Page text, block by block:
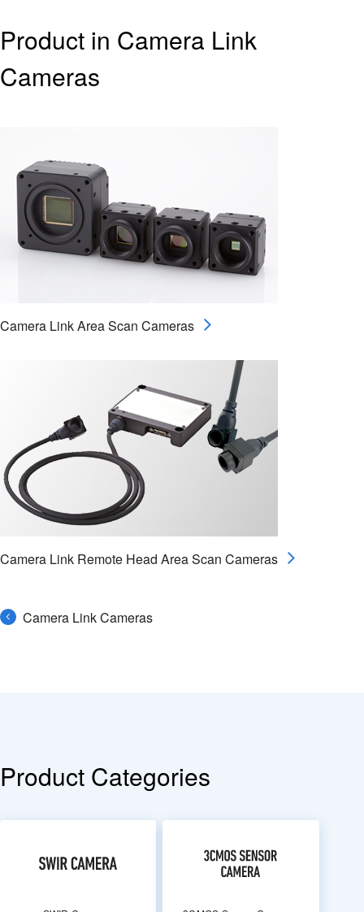
Product in Camera Link
Cameras
Camera Link Area Scan Cameras
Camera Link Remote Head Area Scan Cameras
Camera Link Cameras
Product Categories